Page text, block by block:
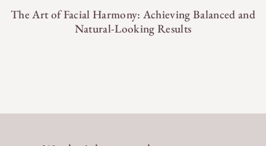
The Art of Facial Harmony: Achieving Balanced and
Natural-Looking Results